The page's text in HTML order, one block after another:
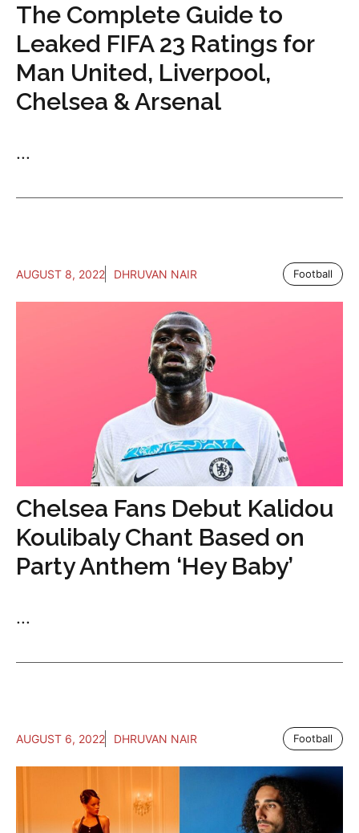
The Complete Guide to
Leaked FIFA 23 Ratings for
Man United, Liverpool,
Chelsea & Arsenal
...
AUGUST 8, 2022 DHRUVAN NAIR Football
Chelsea Fans Debut Kalidou
Koulibaly Chant Based on
Party Anthem ‘Hey Baby’
...
AUGUST 6, 2022 DHRUVAN NAIR Football